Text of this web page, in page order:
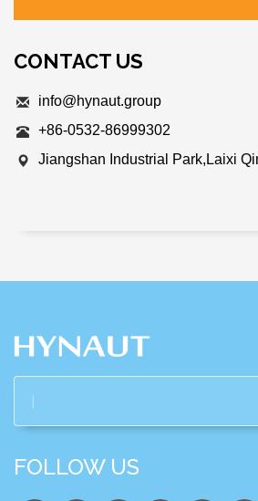
CONTACT US
info@hynaut.group
+86-0532-86999302
Jiangshan Industrial Park,Laixi
FOLLOW US